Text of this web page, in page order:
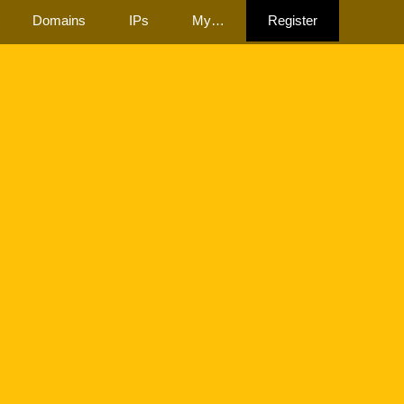
Domains IPs My… Register